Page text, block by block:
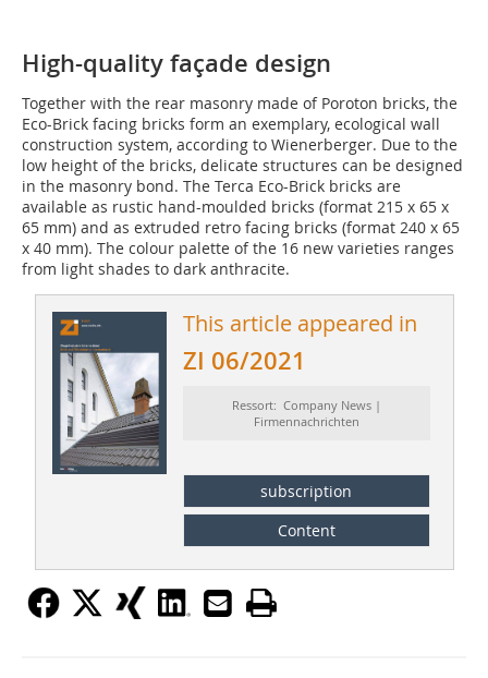
High-quality façade design
Together with the rear masonry made of Poroton bricks, the
Eco-Brick facing bricks form an exemplary, ecological wall
construction system, according to Wienerberger. Due to the
low height of the bricks, delicate structures can be designed
in the masonry bond. The Terca Eco-Brick bricks are
available as rustic hand-moulded bricks (format 215 x 65 x
65 mm) and as extruded retro facing bricks (format 240 x 65
x 40 mm). The colour palette of the 16 new varieties ranges
from light shades to dark anthracite.
This article appeared in
ZI 06/2021
Ressort: Company News |
Firmennachrichten
subscription
Content